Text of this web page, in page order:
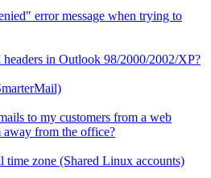
error message when trying to
in Outlook 98/2000/2002/XP?
to my customers from a web
from the office?
time zone (Shared Linux accounts)